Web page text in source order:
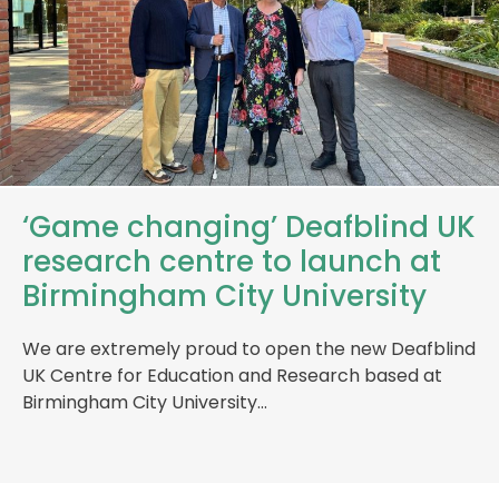
‘Game changing’ Deafblind UK
research centre to launch at
Birmingham City University
We are extremely proud to open the new Deafblind
UK Centre for Education and Research based at
Birmingham City University…